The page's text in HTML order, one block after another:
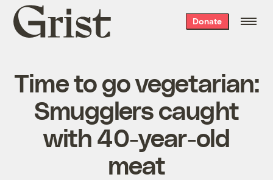
Grist
home
Donate
Time to go vegetarian:
Smugglers caught
with 40-year-old
meat